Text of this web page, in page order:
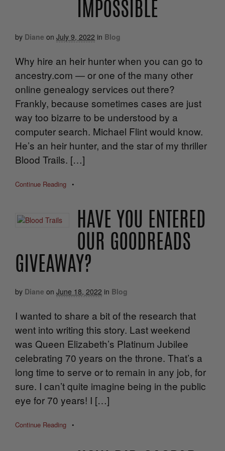
IMPOSSIBLE
by Diane on July 9, 2022 in Blog
Why hire an heir hunter when you can go to
ancestry.com — or one of the many other
online genealogy services out there?
Frankly, because sometimes cases are just
way too bizarre to be understood by a
computer search. Michael Flint would know.
He’s an heir hunter, and the star of my thriller
Blood Trails. […]
Continue Reading •
HAVE YOU ENTERED
OUR GOODREADS
GIVEAWAY?
by Diane on June 18, 2022 in Blog
I wanted to share a bit of the research that
went into writing this story. Last weekend
was Queen Elizabeth’s Platinum Jubilee
celebrating 70 years on the throne. That’s a
long time to serve or to remain in any job, for
sure. I can’t quite imagine being in the public
eye for 70 years! I […]
Continue Reading •